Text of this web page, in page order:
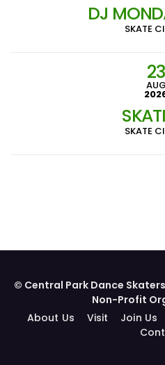
DJ
SKATE
23
AUG
SKATE
© Central Park Dance
Non-Profit
About Us
Visit Join Us